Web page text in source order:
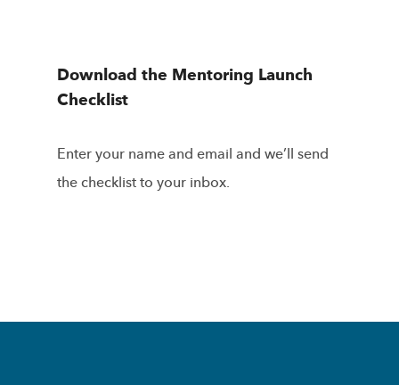
Download the Mentoring Launch
Checklist
Enter your name and email and we’ll send
the checklist to your inbox.